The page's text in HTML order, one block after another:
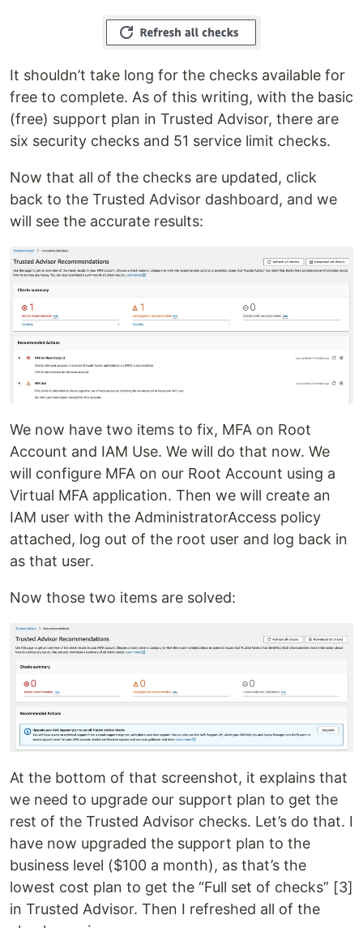
It shouldn’t take long for the checks available for
free to complete. As of this writing, with the basic
(free) support plan in Trusted Advisor, there are
six security checks and 51 service limit checks.
Now that all of the checks are updated, click
back to the Trusted Advisor dashboard, and we
will see the accurate results:
We now have two items to fix, MFA on Root
Account and IAM Use. We will do that now. We
will configure MFA on our Root Account using a
Virtual MFA application. Then we will create an
IAM user with the AdministratorAccess policy
attached, log out of the root user and log back in
as that user.
Now those two items are solved:
At the bottom of that screenshot, it explains that
we need to upgrade our support plan to get the
rest of the Trusted Advisor checks. Let’s do that. I
have now upgraded the support plan to the
business level ($100 a month), as that’s the
lowest cost plan to get the “Full set of checks” [3]
in Trusted Advisor. Then I refreshed all of the